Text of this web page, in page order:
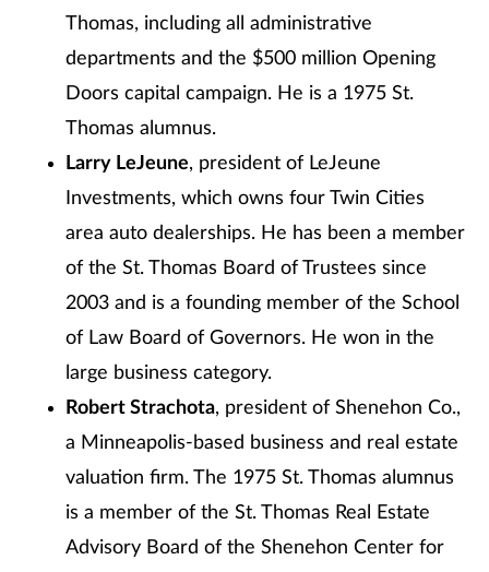
Thomas, including all administrative
departments and the $500 million Opening
Doors capital campaign. He is a 1975 St.
Thomas alumnus.
Larry LeJeune, president of LeJeune
Investments, which owns four Twin Cities
area auto dealerships. He has been a member
of the St. Thomas Board of Trustees since
2003 and is a founding member of the School
of Law Board of Governors. He won in the
large business category.
Robert Strachota, president of Shenehon Co.,
a Minneapolis-based business and real estate
valuation firm. The 1975 St. Thomas alumnus
is a member of the St. Thomas Real Estate
Advisory Board of the Shenehon Center for